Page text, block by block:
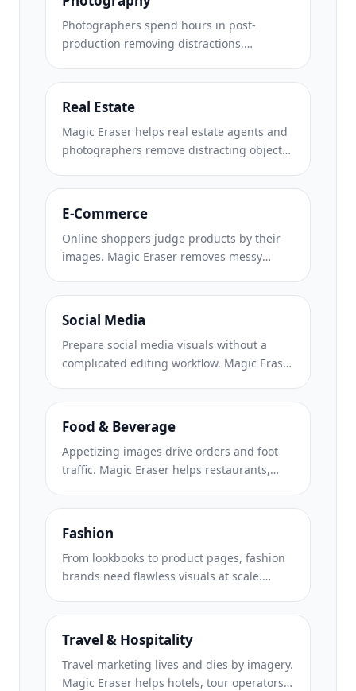
Photographers spend hours in post-
production removing distractions,
backgrounds. Magic Eraser accelerates
your editing workflow so you can deliver
polished images to clients faster without
sacrificing quality.
Real Estate
Magic Eraser helps real estate agents and
photographers remove distracting objects,
photos. Review every edit and follow your
local listing platform's disclosure rules so
images remain an accurate representation
of the property.
E-Commerce
Online shoppers judge products by their
images. Magic Eraser removes messy
and creates marketplace-ready product
photos that help build buyer trust and
support stronger listings.
Social Media
Prepare social media visuals without a
complicated editing workflow. Magic Eraser
remove distractions, replace backgrounds,
and polish images for Instagram, TikTok,
Facebook, LinkedIn, Pinterest, and X.
Food & Beverage
Appetizing images drive orders and foot
traffic. Magic Eraser helps restaurants,
photography, remove table clutter, and
enhance dish presentation for menus,
delivery apps, and social media marketing.
Fashion
From lookbooks to product pages, fashion
brands need flawless visuals at scale.
fashion marketers remove backgrounds,
retouch model shots, and create polished
flat lays that showcase every garment at its
best.
Travel & Hospitality
Travel marketing lives and dies by imagery.
Magic Eraser helps hotels, tour operators,